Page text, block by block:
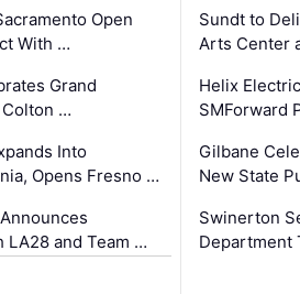
Open
With …
Grand
Colton …
Into
Opens Fresno …
LA28 and Team …
Sundt to
Arts Center
Helix
SMForward
Gilbane
New State
Swinerton
Department